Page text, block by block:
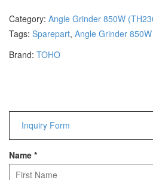
Hex Key
Category: Angle Grinder 850W
Tags: Sparepart, Angle Grinder 850W
Brand: TOHO
Inquiry Form
Name *